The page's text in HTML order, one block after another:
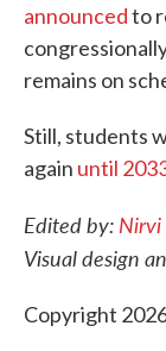
announcedto
remains on
Still, students
again until
Edited by: Nirvi
Visual design
Copyright